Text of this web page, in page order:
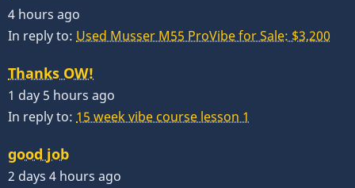
4 hours ago
In reply to: Used Musser M55 ProVibe for Sale: $3,200
Thanks OW!
1 day 5 hours ago
In reply to: 15 week vibe course lesson 1
good job
2 days 4 hours ago